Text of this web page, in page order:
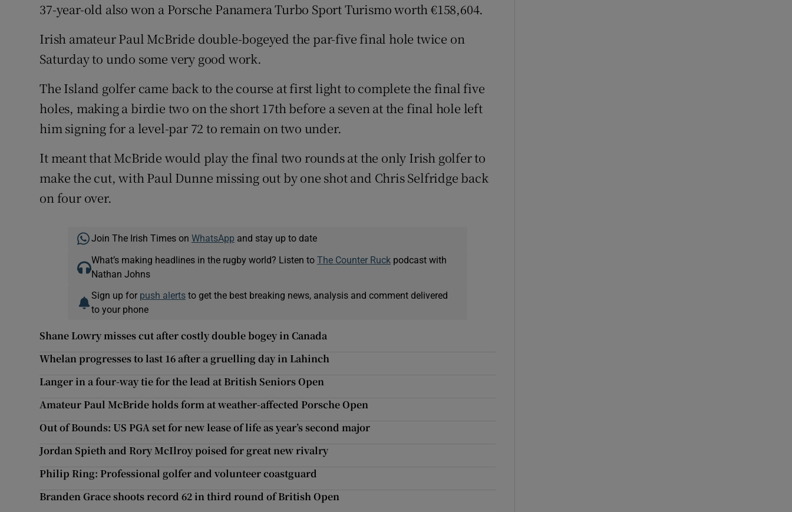
37-year-old also won a Porsche Panamera Turbo Sport Turismo worth €158,604.
Irish amateur Paul McBride double-bogeyed the par-five final hole twice on
Saturday to undo some very good work.
The Island golfer came back to the course at first light to complete the final five
holes, making a birdie two on the short 17th before a seven at the final hole left
him signing for a level-par 72 to remain on two under.
It meant that McBride would play the final two rounds at the only Irish golfer to
make the cut, with Paul Dunne missing out by one shot and Chris Selfridge back
on four over.
Join The Irish Times on WhatsApp and stay up to date
What’s making headlines in the rugby world? Listen to The Counter Ruckpodcast with
Nathan Johns
Sign up for push alertsto get the best breaking news, analysis and comment delivered
to your phone
Shane Lowry misses cut after costly double bogey in Canada
Whelan progresses to last 16 after a gruelling day in Lahinch
Langer in a four-way tie for the lead at British Seniors Open
Amateur Paul McBride holds form at weather-affected Porsche Open
Out of Bounds: US PGA set for new lease of life as year’s second major
Jordan Spieth and Rory McIlroy poised for great new rivalry
Philip Ring: Professional golfer and volunteer coastguard
Branden Grace shoots record 62 in third round of British Open